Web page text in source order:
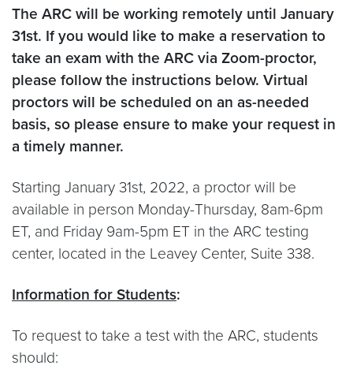
The ARC will be working remotely until January
31st. If you would like to make a reservation to
take an exam with the ARC via Zoom-proctor,
please follow the instructions below. Virtual
proctors will be scheduled on an as-needed
basis, so please ensure to make your request in
a timely manner.
Starting January 31st, 2022, a proctor will be
available in person Monday-Thursday, 8am-6pm
ET, and Friday 9am-5pm ET in the ARC testing
center, located in the Leavey Center, Suite 338.
Information for Students:
To request to take a test with the ARC, students
should: